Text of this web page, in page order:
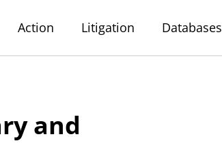
Action Litigation Databases
and